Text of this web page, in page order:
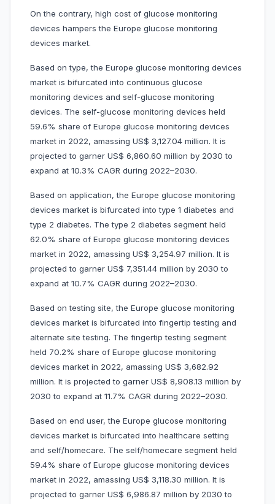
On the contrary, high cost of glucose monitoring
devices hampers the Europe glucose monitoring
devices market.
Based on type, the Europe glucose monitoring devices
market is bifurcated into continuous glucose
monitoring devices and self-glucose monitoring
devices. The self-glucose monitoring devices held
59.6% share of Europe glucose monitoring devices
market in 2022, amassing US$ 3,127.04 million. It is
projected to garner US$ 6,860.60 million by 2030 to
expand at 10.3% CAGR during 2022–2030.
Based on application, the Europe glucose monitoring
devices market is bifurcated into type 1 diabetes and
type 2 diabetes. The type 2 diabetes segment held
62.0% share of Europe glucose monitoring devices
market in 2022, amassing US$ 3,254.97 million. It is
projected to garner US$ 7,351.44 million by 2030 to
expand at 10.7% CAGR during 2022–2030.
Based on testing site, the Europe glucose monitoring
devices market is bifurcated into fingertip testing and
alternate site testing. The fingertip testing segment
held 70.2% share of Europe glucose monitoring
devices market in 2022, amassing US$ 3,682.92
million. It is projected to garner US$ 8,908.13 million by
2030 to expand at 11.7% CAGR during 2022–2030.
Based on end user, the Europe glucose monitoring
devices market is bifurcated into healthcare setting
and self/homecare. The self/homecare segment held
59.4% share of Europe glucose monitoring devices
market in 2022, amassing US$ 3,118.30 million. It is
projected to garner US$ 6,986.87 million by 2030 to